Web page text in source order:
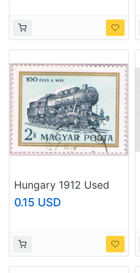
Hungary 1912 Used
Steam locomotive
Type 424 1968
0.15 USD